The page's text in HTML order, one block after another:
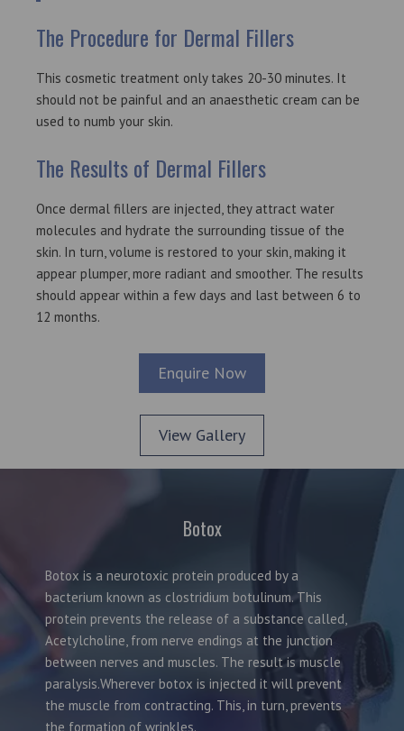
The Procedure for Dermal Fillers
This cosmetic treatment only takes 20-30 minutes. It
should not be painful and an anaesthetic cream can be
used to numb your skin.
The Results of Dermal Fillers
Once dermal fillers are injected, they attract water
molecules and hydrate the surrounding tissue of the
skin. In turn, volume is restored to your skin, making it
appear plumper, more radiant and smoother. The results
should appear within a few days and last between 6 to
12 months.
Enquire Now
View Gallery
Botox
Botox is a neurotoxic protein produced by a
bacterium known as clostridium botulinum. This
protein prevents the release of a substance called,
Acetylcholine, from nerve endings at the junction
between nerves and muscles. The result is muscle
paralysis.Wherever botox is injected it will prevent
the muscle from contracting. This, in turn, prevents
the formation of wrinkles.